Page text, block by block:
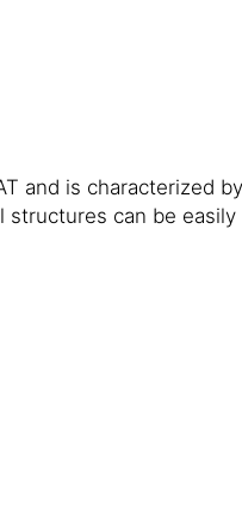
and is characterized
can be easily